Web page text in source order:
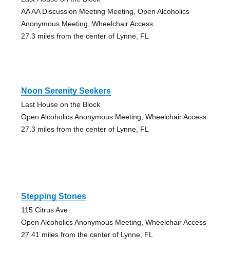
AA AA Discussion Meeting Meeting, Open Alcoholics
Anonymous Meeting, Wheelchair Access
27.3 miles from the center of Lynne, FL
Noon Serenity Seekers
Last House on the Block
Open Alcoholics Anonymous Meeting, Wheelchair Access
27.3 miles from the center of Lynne, FL
Stepping Stones
115 Citrus Ave
Open Alcoholics Anonymous Meeting, Wheelchair Access
27.41 miles from the center of Lynne, FL